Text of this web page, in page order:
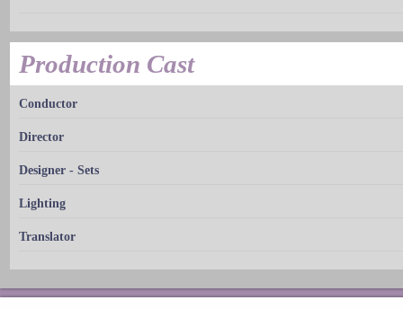
Production Cast
Conductor
Director
Designer - Sets
Lighting
Translator